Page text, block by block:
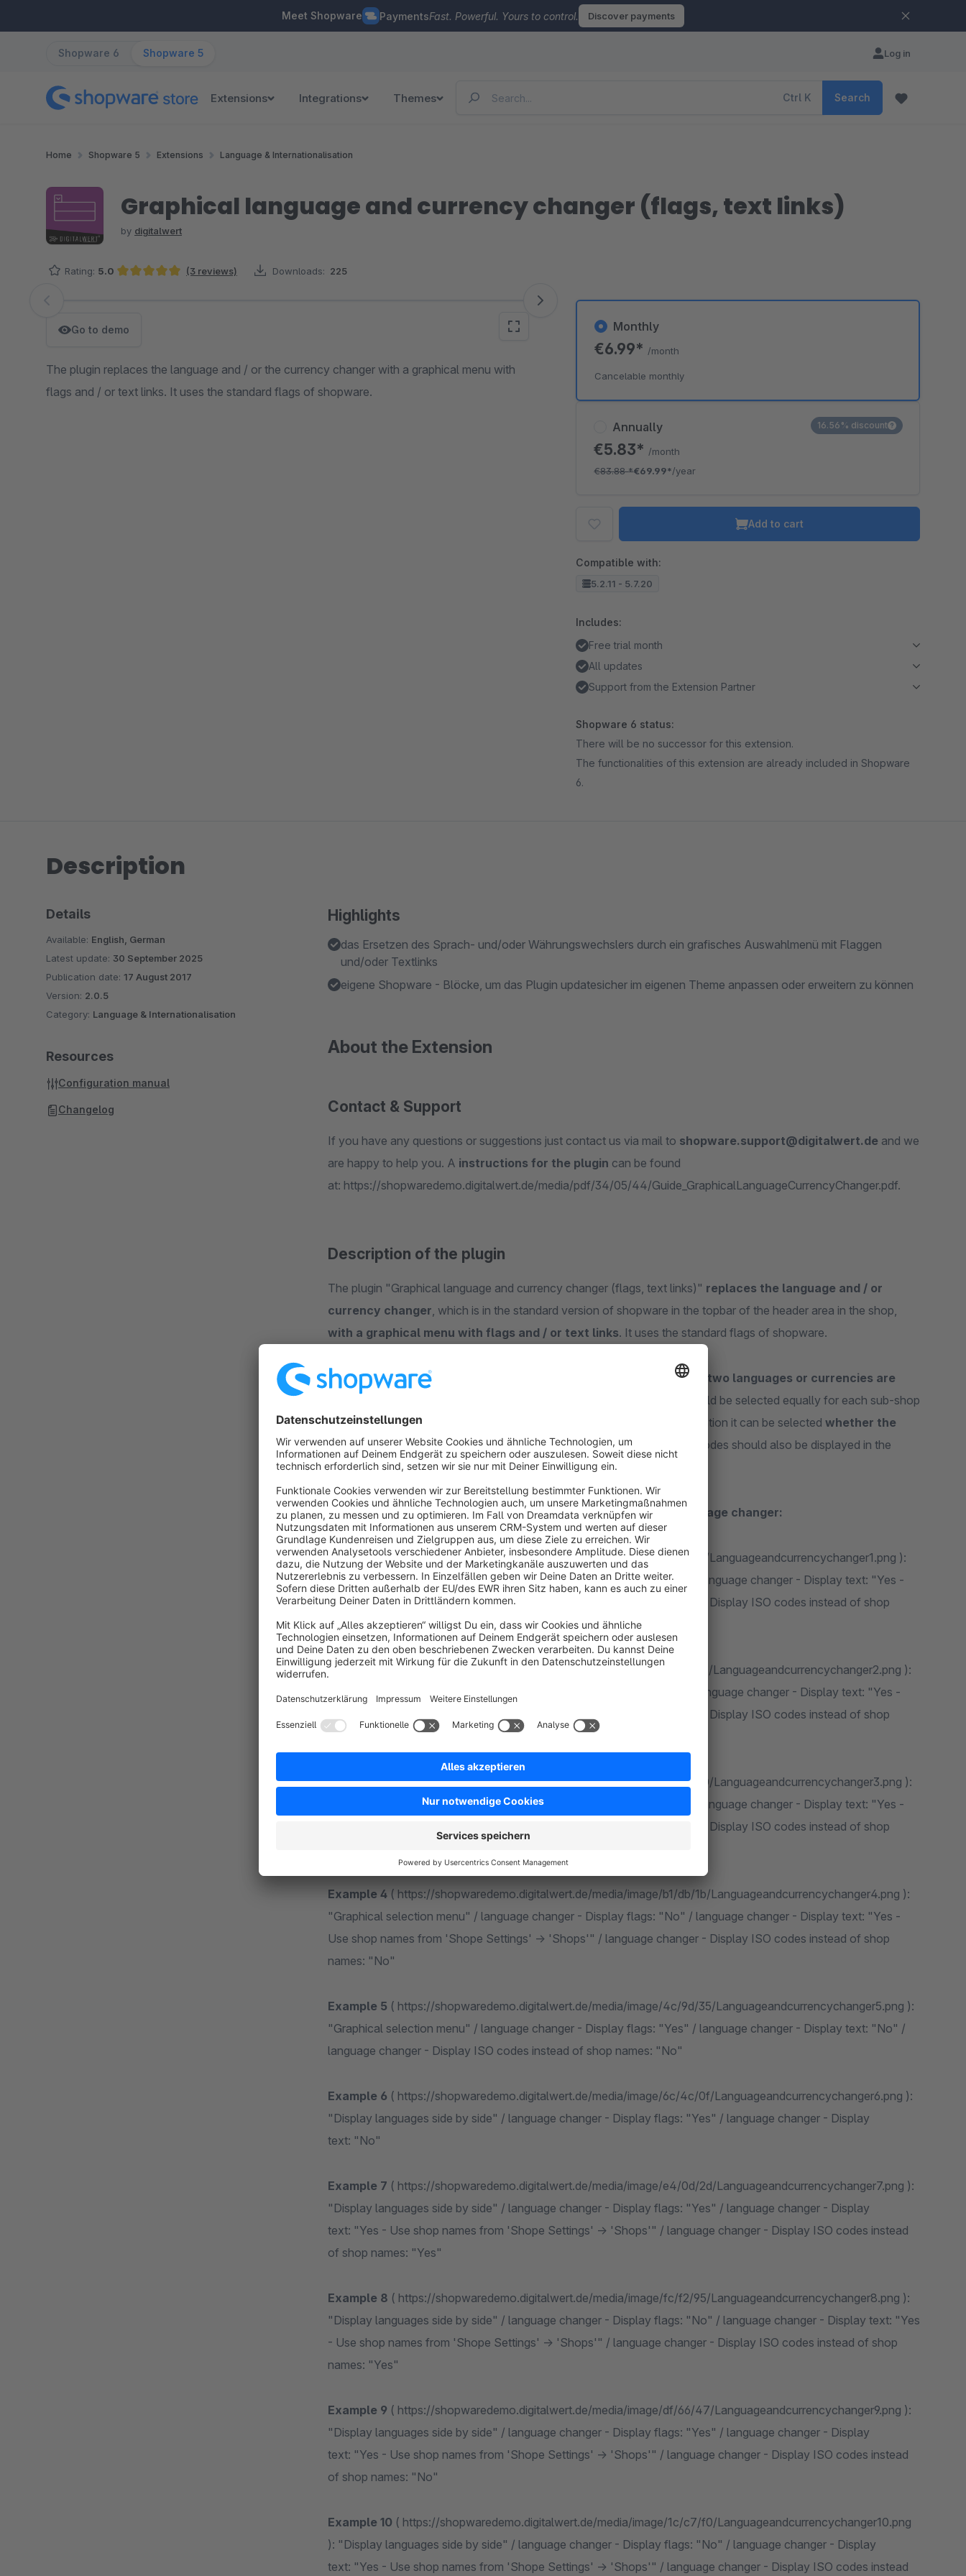
Meet Shopware PaymentsFast. Powerful. Yours to control. Discover payments
Shopware 6 Shopware 5 Log in
Extensions Integrations Themes Ctrl K Search
Home Shopware 5 Extensions Language & Internationalisation
Graphical language and currency changer (flags, text links)
by digitalwert
Rating: 5.0 (3 reviews) Downloads: 225
Skip image gallery
Go to demo
The plugin replaces the language and / or the currency changer with a graphical menu with
flags and / or text links. It uses the standard flags of shopware.
Annually
€5.83* /month
€83.88*€69.99*/year
16.56% discount
Monthly
€6.99* /month
Cancelable monthly
Add to cart
Compatible with:
5.2.11 - 5.7.20
Includes:
Free trial month
All updates
Support from the Extension Partner
Shopware 6 status:
There will be no successor for this extension.
The functionalities of this extension are already included in Shopware
6.
Description
Highlights
das Ersetzen des Sprach- und/oder Währungswechslers durch ein grafisches Auswahlmenü mit Flaggen
und/oder Textlinks
eigene Shopware - Blöcke, um das Plugin updatesicher im eigenen Theme anpassen oder erweitern zu können
About the Extension
Contact & Support
If you have any questions or suggestions just contact us via mail to shopware.support@digitalwert.de and we
are happy to help you. A instructions for the plugin can be found
at: https://shopwaredemo.digitalwert.de/media/pdf/34/05/44/Guide_GraphicalLanguageCurrencyChanger.pdf.
Description of the plugin
The plugin "Graphical language and currency changer (flags, text links)" replaces the language and / or
currency changer, which is in the standard version of shopware in the topbar of the header area in the shop,
with a graphical menu with flags and / or text links. It uses the standard flags of shopware.
Thelanguage and currency changer are only displayed if at least two languages or currencies are
. The corresponding settings within the plugin configuration should be selected equally for each sub-shop
in order to achieve a harmonious presentation. Within the plugin configuration it can be selected whether the
current language is to be selectableand whether the iso language codes should also be displayed in the
offcanvas menu.
The following display options are currently possible for the language changer:
Example 1( https://shopwaredemo.digitalwert.de/media/image/c5/52/a1/Languageandcurrencychanger1.png ):
"Graphical selection menu" / language changer - Display flags: "Yes" / language changer - Display text: "Yes -
Use shop names from 'Shope Settings' -> 'Shops'" / language changer - Display ISO codes instead of shop
names: "Yes"
Example 2( https://shopwaredemo.digitalwert.de/media/image/fd/ea/57/Languageandcurrencychanger2.png ):
"Graphical selection menu" / language changer - Display flags: "No" / language changer - Display text: "Yes -
Use shop names from 'Shope Settings' -> 'Shops'" / language changer - Display ISO codes instead of shop
names: "Yes"
Example 3( https://shopwaredemo.digitalwert.de/media/image/f9/c7/g0/Languageandcurrencychanger3.png ):
"Graphical selection menu" / language changer - Display flags: "Yes" / language changer - Display text: "Yes -
Use shop names from 'Shope Settings' -> 'Shops'" / language changer - Display ISO codes instead of shop
Example 4 ( https://shopwaredemo.digitalwert.de/media/image/b1/db/1b/Languageandcurrencychanger4.png ):
"Graphical selection menu" / language changer - Display flags: "No" / language changer - Display text: "Yes -
Use shop names from 'Shope Settings' -> 'Shops'" / language changer - Display ISO codes instead of shop
names: "No"
Example 5 ( https://shopwaredemo.digitalwert.de/media/image/4c/9d/35/Languageandcurrencychanger5.png ):
"Graphical selection menu" / language changer - Display flags: "Yes" / language changer - Display text: "No" /
language changer - Display ISO codes instead of shop names: "No"
Example 6 ( https://shopwaredemo.digitalwert.de/media/image/6c/4c/0f/Languageandcurrencychanger6.png ):
"Display languages side by side" / language changer - Display flags: "Yes" / language changer - Display
text: "No"
Example 7 ( https://shopwaredemo.digitalwert.de/media/image/e4/0d/2d/Languageandcurrencychanger7.png ):
"Display languages side by side" / language changer - Display flags: "Yes" / language changer - Display
text: "Yes - Use shop names from 'Shope Settings' -> 'Shops'" / language changer - Display ISO codes instead
of shop names: "Yes"
Example 8 ( https://shopwaredemo.digitalwert.de/media/image/fc/f2/95/Languageandcurrencychanger8.png ):
"Display languages side by side" / language changer - Display flags: "No" / language changer - Display text: "Yes
- Use shop names from 'Shope Settings' -> 'Shops'" / language changer - Display ISO codes instead of shop
names: "Yes"
Example 9 ( https://shopwaredemo.digitalwert.de/media/image/df/66/47/Languageandcurrencychanger9.png ):
"Display languages side by side" / language changer - Display flags: "Yes" / language changer - Display
text: "Yes - Use shop names from 'Shope Settings' -> 'Shops'" / language changer - Display ISO codes instead
of shop names: "No"
Example 10 ( https://shopwaredemo.digitalwert.de/media/image/1c/c7/f0/Languageandcurrencychanger10.png
): "Display languages side by side" / language changer - Display flags: "No" / language changer - Display
text: "Yes - Use shop names from 'Shope Settings' -> 'Shops'" / language changer - Display ISO codes instead
Details
Available: English, German
Latest update: 30 September 2025
Publication date: 17 August 2017
Version: 2.0.5
Category: Language & Internationalisation
Resources
Configuration manual
Changelog